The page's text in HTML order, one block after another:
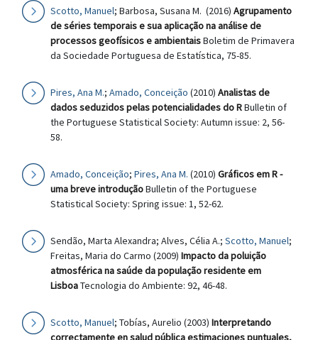
Scotto, Manuel; Barbosa, Susana M. (2016) Agrupamento
de séries temporais e sua aplicação na análise de
processos geofísicos e ambientaisBoletim de Primavera
da Sociedade Portuguesa de Estatística, 75-85.
Pires, Ana M.; Amado, Conceição (2010) Analistas de
dados seduzidos pelas potencialidades do RBulletin of
the Portuguese Statistical Society: Autumn issue: 2, 56-
58.
Amado, Conceição; Pires, Ana M. (2010) Gráficos em R -
uma breve introduçãoBulletin of the Portuguese
Statistical Society: Spring issue: 1, 52-62.
Sendão, Marta Alexandra; Alves, Célia A.; Scotto, Manuel;
Freitas, Maria do Carmo (2009) Impacto da poluição
atmosférica na saúde da população residente em
LisboaTecnologia do Ambiente: 92, 46-48.
Scotto, Manuel; Tobías, Aurelio (2003) Interpretando
correctamente en salud pública estimaciones puntuales,